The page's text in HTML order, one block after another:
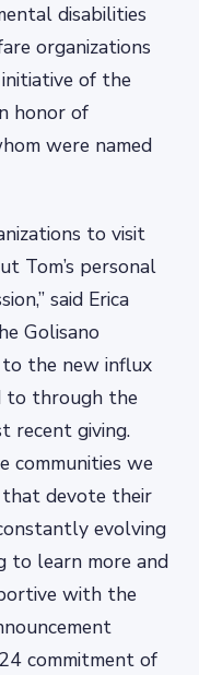
disabilities
organizations
of the
honor of
were named
to visit
Tom’s personal
said Erica
Golisano
the new influx
to through the
recent giving.
communities we
devote their
evolving
to learn more and
with the
commitment of